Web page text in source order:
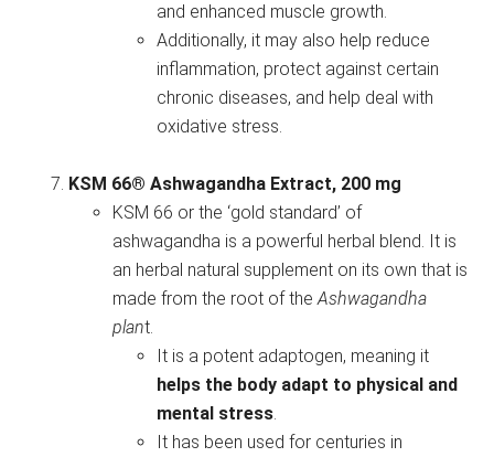
and enhanced muscle growth.
Additionally, it may also help reduce
inflammation, protect against certain
chronic diseases, and help deal with
oxidative stress.
KSM 66® Ashwagandha Extract, 200 mg
KSM 66 or the ‘gold standard’ of
ashwagandha is a powerful herbal blend. It is
an herbal natural supplement on its own that is
made from the root of theAshwagandha
plant.
It is a potent adaptogen, meaning it
helps the body adapt to physical and
mental stress.
It has been used for centuries in